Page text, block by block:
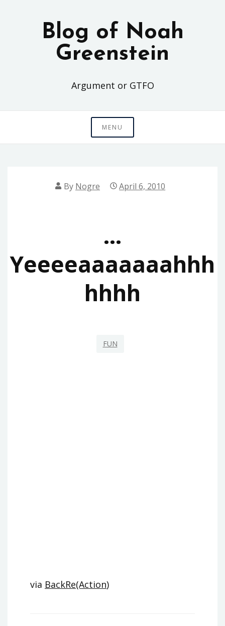
Blog of Noah
Greenstein
Argument or GTFO
MENU
By Nogre April 6, 2010
…
Yeeeeaaaaaaahhh
Hhhh
FUN
via BackRe(Action)